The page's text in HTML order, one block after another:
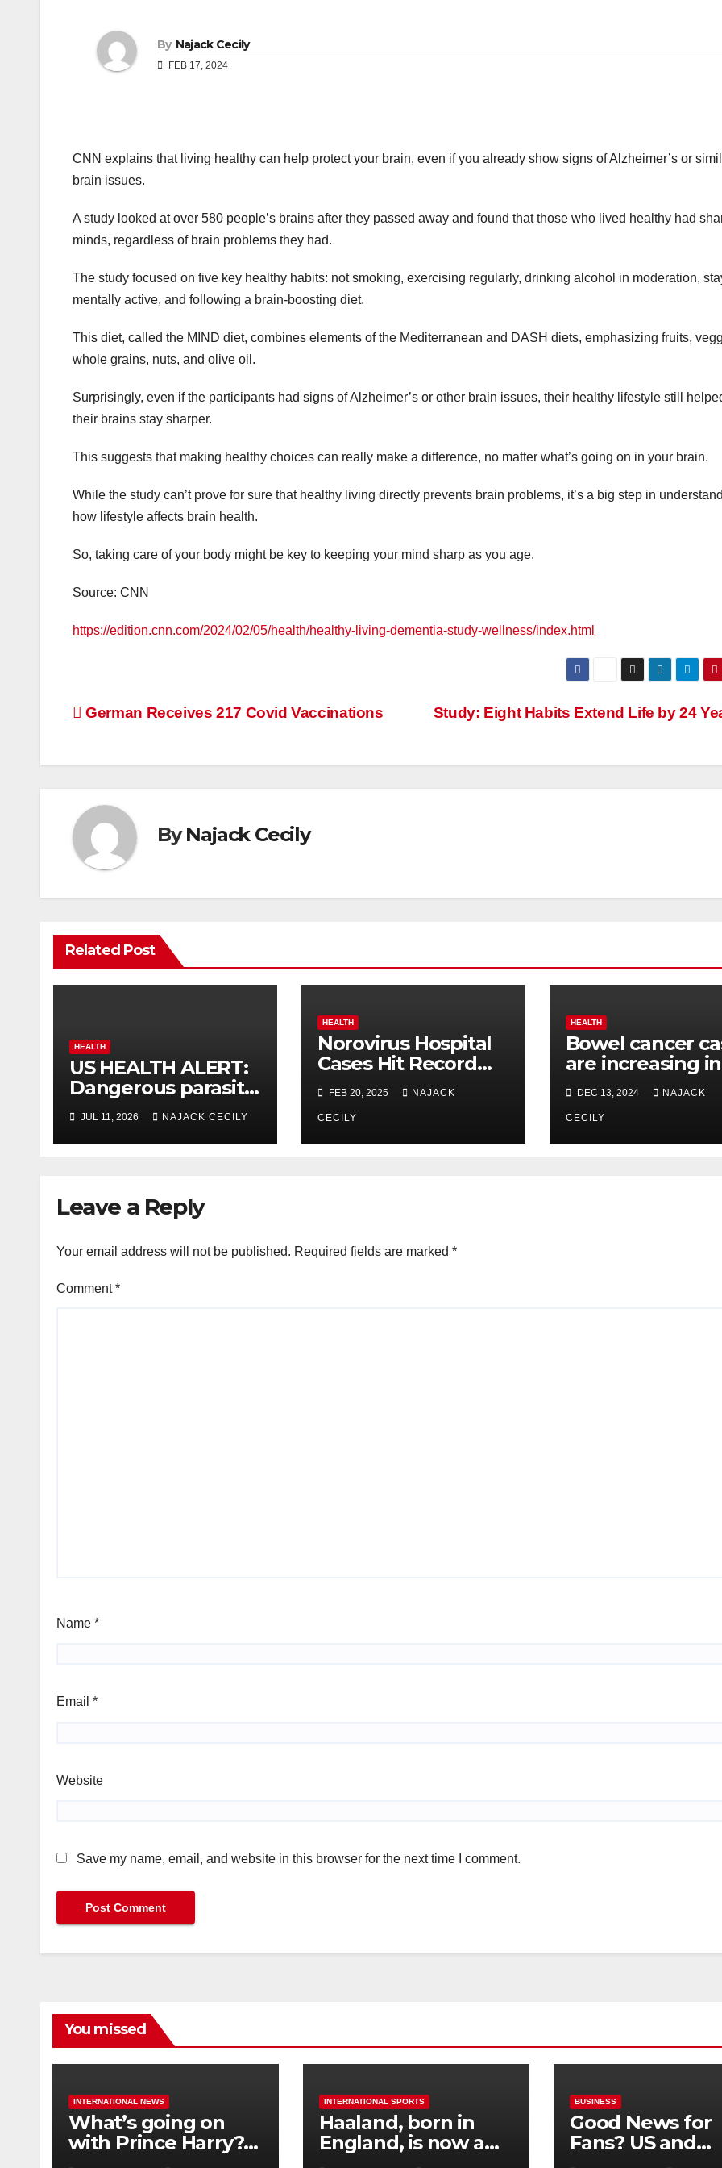
By Najack Cecily
FEB 17, 2024
CNN explains that living healthy can help protect your brain, even if you already show signs of Alzheimer’s or
brain issues.
A study looked at over 580 people’s brains after they passed away and found that those who lived healthy had
minds, regardless of brain problems they had.
The study focused on five key healthy habits: not smoking, exercising regularly, drinking alcohol in moderation,
mentally active, and following a brain-boosting diet.
This diet, called the MIND diet, combines elements of the Mediterranean and DASH diets, emphasizing fruits,
whole grains, nuts, and olive oil.
Surprisingly, even if the participants had signs of Alzheimer’s or other brain issues, their healthy lifestyle still
their brains stay sharper.
This suggests that making healthy choices can really make a difference, no matter what’s going on in your brain.
While the study can’t prove for sure that healthy living directly prevents brain problems, it’s a big step in
how lifestyle affects brain health.
So, taking care of your body might be key to keeping your mind sharp as you age.
Source: CNN
https://edition.cnn.com/2024/02/05/health/healthy-living-dementia-study-wellness/index.html
Post
Study: Eight Habits Extend Life by 24
German Receives 217 Covid Vaccinations
ByNajack Cecily
Related Post
HEALTH
US HEALTH ALERT:
Dangerous parasite
causing severe
diarrhea—what you
need to know
JUL 11, 2026 NAJACK CECILY
HEALTH
Norovirus Hospital
Cases Hit Record
High
FEB 20, 2025 NAJACK
CECILY
HEALTH
Bowel cancer
are increasing in
younger people.
DEC 13, 2024 NAJACK
CECILY
Leave a Reply
Your email address will not be published. Required fields are marked *
Comment*
Name *
Email *
Website
Save my name, email, and website in this browser for the next time I comment.
You missed
INTERNATIONAL NEWS
What’s going on
with Prince Harry?
INTERNATIONAL SPORTS
Haaland, born in
England, is now a
BUSINESS
Good News for
Fans? US and